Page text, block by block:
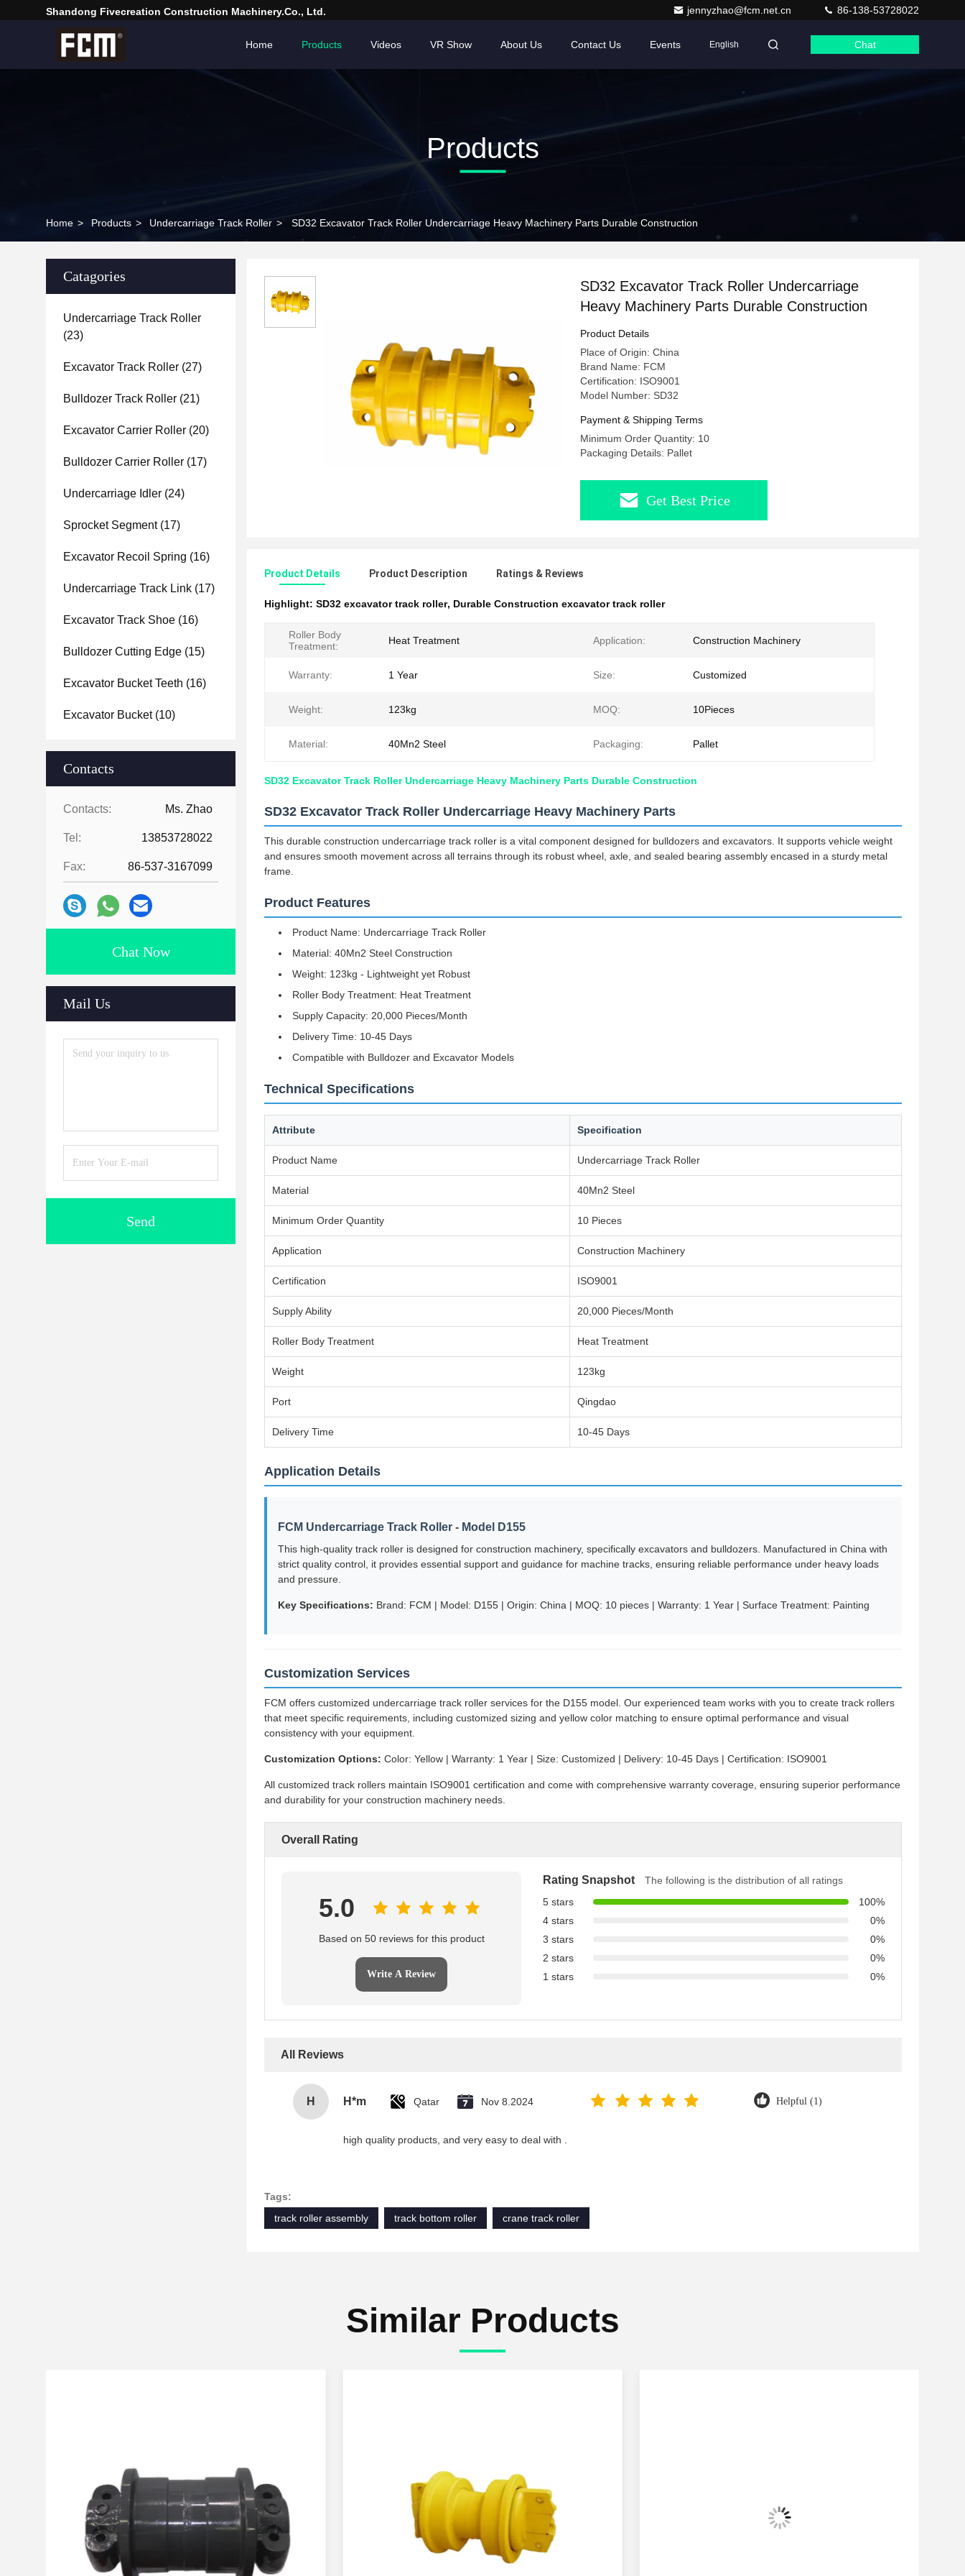
Shandong Fivecreation Construction Machinery.Co., Ltd. jennyzhao@fcm.net.cn 86-138-53728022
Home Products Videos VR Show About Us Contact Us Events English Chat
Products
Home > Products > Undercarriage Track Roller > SD32 Excavator Track Roller Undercarriage Heavy Machinery Parts Durable Construction
Catagories
Undercarriage Track Roller
(23)
Excavator Track Roller (27)
Bulldozer Track Roller (21)
Excavator Carrier Roller (20)
Bulldozer Carrier Roller (17)
Undercarriage Idler (24)
Sprocket Segment(17)
Excavator Recoil Spring (16)
Undercarriage Track Link (17)
Excavator Track Shoe (16)
Bulldozer Cutting Edge (15)
Excavator Bucket Teeth (16)
Excavator Bucket(10)
Contacts
Contacts: Ms. Zhao
Tel: 13853728022
Fax: 86-537-3167099
Chat Now
Mail Us
Send
SD32 Excavator Track Roller Undercarriage
Heavy Machinery Parts Durable Construction
Product Details
Place of Origin: China
Brand Name: FCM
Certification: ISO9001
Model Number: SD32
Payment & Shipping Terms
Minimum Order Quantity: 10
Packaging Details: Pallet
Get Best Price
Product Details Product Description Ratings & Reviews
Highlight: SD32 excavator track roller, Durable Construction excavator track roller
Roller Body
Treatment:
Heat Treatment Application: Construction Machinery
Warranty: 1 Year Size: Customized
Weight: 123kg MOQ: 10Pieces
Material: 40Mn2 Steel Packaging: Pallet
SD32 Excavator Track Roller Undercarriage Heavy Machinery Parts Durable Construction
SD32 Excavator Track Roller Undercarriage Heavy Machinery Parts
This durable construction undercarriage track roller is a vital component designed for bulldozers and excavators. It supports vehicle weight
and ensures smooth movement across all terrains through its robust wheel, axle, and sealed bearing assembly encased in a sturdy metal
frame.
Product Features
Product Name: Undercarriage Track Roller
Material: 40Mn2 Steel Construction
Weight: 123kg - Lightweight yet Robust
Roller Body Treatment: Heat Treatment
Supply Capacity: 20,000 Pieces/Month
Delivery Time: 10-45 Days
Compatible with Bulldozer and Excavator Models
Technical Specifications
Attribute Specification
Product Name Undercarriage Track Roller
Material 40Mn2 Steel
Minimum Order Quantity 10 Pieces
Application Construction Machinery
Certification ISO9001
Supply Ability 20,000 Pieces/Month
Roller Body Treatment Heat Treatment
Weight 123kg
Port Qingdao
Delivery Time 10-45 Days
Application Details
FCM Undercarriage Track Roller - Model D155
This high-quality track roller is designed for construction machinery, specifically excavators and bulldozers. Manufactured in China with
strict quality control, it provides essential support and guidance for machine tracks, ensuring reliable performance under heavy loads
and pressure.
Key Specifications: Brand: FCM | Model: D155 | Origin: China | MOQ: 10 pieces | Warranty: 1 Year | Surface Treatment: Painting
Customization Services
FCM offers customized undercarriage track roller services for the D155 model. Our experienced team works with you to create track rollers
that meet specific requirements, including customized sizing and yellow color matching to ensure optimal performance and visual
consistency with your equipment.
Customization Options: Color: Yellow | Warranty: 1 Year | Size: Customized | Delivery: 10-45 Days | Certification: ISO9001
All customized track rollers maintain ISO9001 certification and come with comprehensive warranty coverage, ensuring superior performance
and durability for your construction machinery needs.
Overall Rating
5.0
Based on 50 reviews for this product
Write A Review
Rating Snapshot
The following is the distribution of all ratings
5 stars
100%
4 stars
0%
3 stars
0%
2 stars
0%
1 stars
0%
All Reviews
H H*m Qatar Nov 8.2024 Helpful (1)
high quality products, and very easy to deal with .
Tags:
track roller assembly
track bottom roller crane track roller
Similar Products